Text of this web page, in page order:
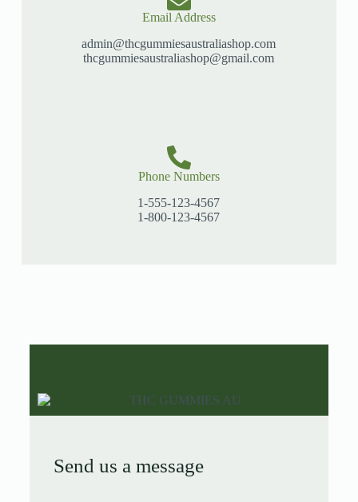
Email Address
admin@thcgummiesaustraliashop.com
thcgummiesaustraliashop@gmail.com
Phone Numbers
1-555-123-4567
1-800-123-4567
Send us a message